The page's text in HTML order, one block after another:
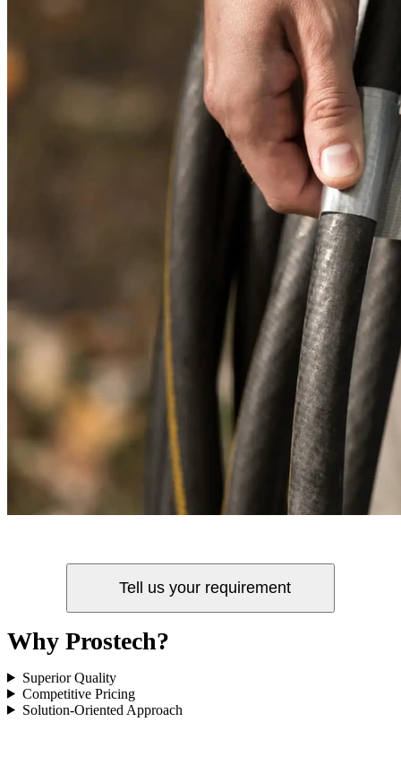
Tell us your requirement
Why Prostech?
Superior Quality
Competitive Pricing
Solution-Oriented Approach